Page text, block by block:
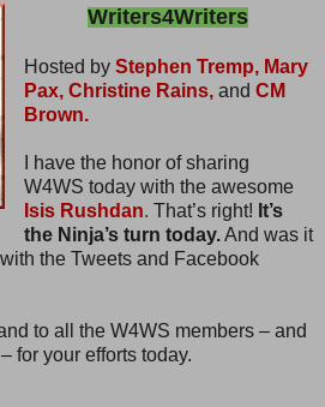
Writers4Writers
Hosted by Stephen Tremp, Mary
Pax, Christine Rains,and CM
Brown.
I have the honor of sharing
W4WS today with the awesome
Isis Rushdan. That’s right! It’s
the Ninja’s turn today.And was it
the Tweets and Facebook
to all the W4WS members – and
for your efforts today.